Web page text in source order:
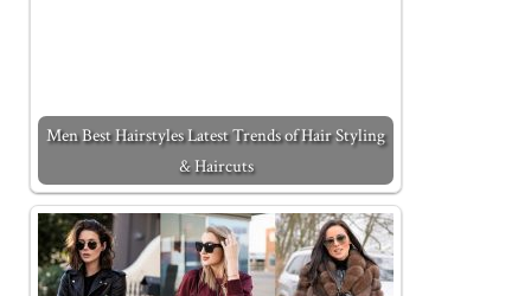
Men Best Hairstyles Latest Trends of Hair Styling
& Haircuts